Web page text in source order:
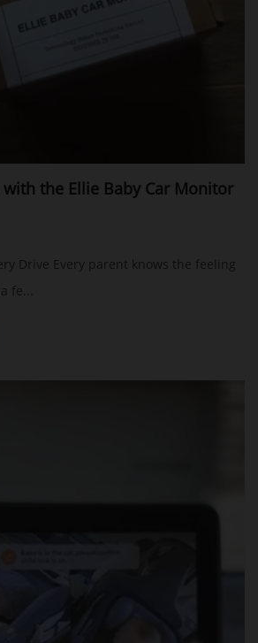
the Ellie Baby Car Monitor
Drive Every parent knows the feeling
fe...